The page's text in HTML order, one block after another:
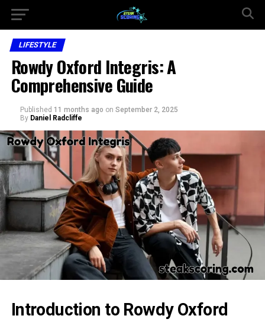
LIFESTYLE
Rowdy Oxford Integris: A
Comprehensive Guide
Published 11 months ago on September 2, 2025
By Daniel Radcliffe
Introduction to Rowdy Oxford